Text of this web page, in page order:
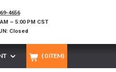
4656
– 5:00 PM CST
Closed
( 0ITEM)